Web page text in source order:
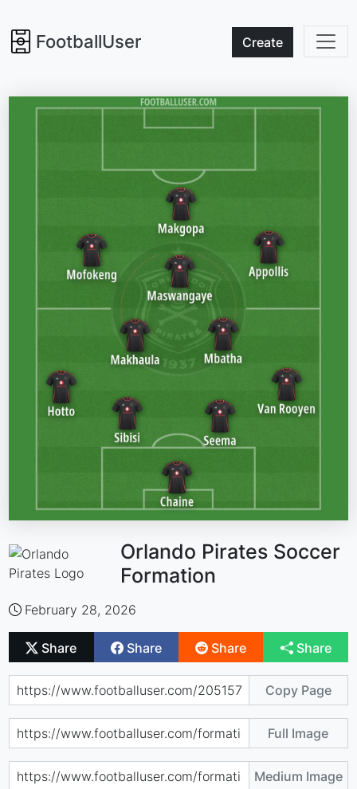
FootballUser Create
Orlando Pirates Soccer
Formation
February 28, 2026
Share Share Share Share
Copy Page
Full Image
Medium Image